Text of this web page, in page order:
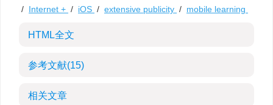
/ Internet + / iOS / extensive publicity / mobile learning
HTML全文
参考文献(15)
相关文章